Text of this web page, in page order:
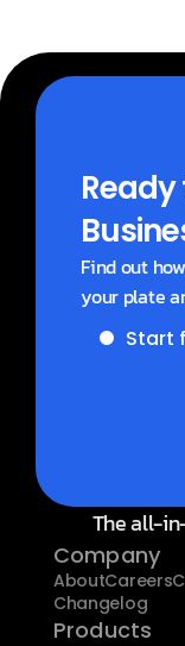
Ready
Find out
your plate
Start
The all-
Company
AboutCareers
Changelog
Products